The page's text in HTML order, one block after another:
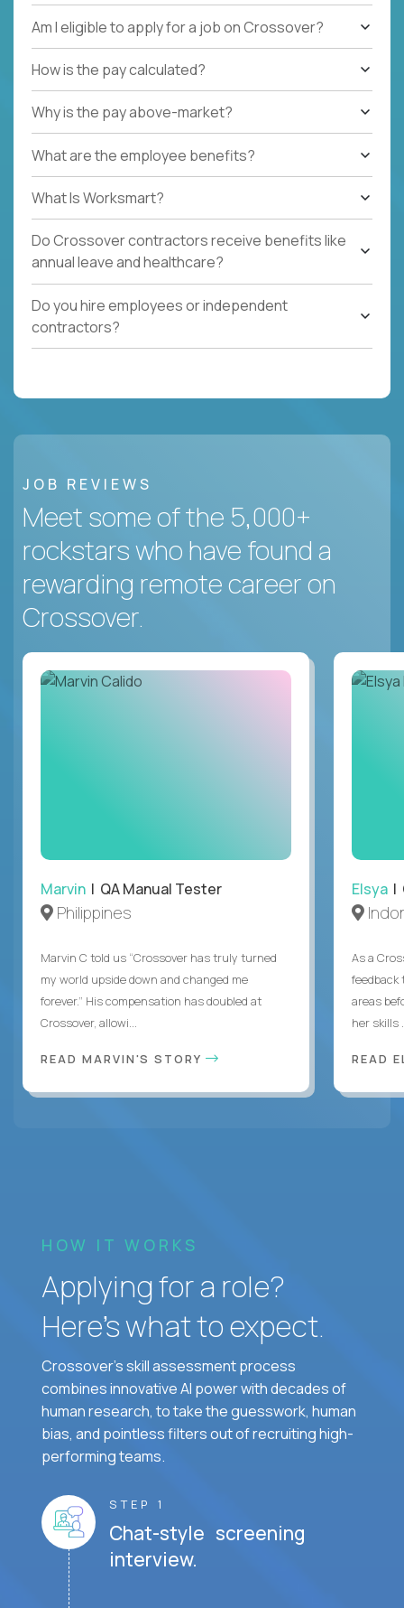
Am I eligible to apply for a job on Crossover?
How is the pay calculated?
Why is the pay above-market?
What are the employee benefits?
What Is Worksmart?
Do Crossover contractors receive benefits like
annual leave and healthcare?
Do you hire employees or independent
contractors?
JOB REVIEWS
Meet some of the 5,000+
rockstars who have found a
rewarding remote career on
Crossover.
Marvin | QA Manual Tester
Philippines
Marvin C told us “Crossover has truly turned
my world upside down and changed me
forever.” His compensation has doubled at
Crossover, allowi...
READ MARVIN'S STORY
Elsya |
As a
feedback
areas
her skills
READ
HOW IT WORKS
Applying for a role?
Here’s what to expect.
Crossover's skill assessment process
combines innovative AI power with decades of
human research, to take the guesswork, human
bias, and pointless filters out of recruiting high-
performing teams.
STEP 1
Chat-style screening
interview.